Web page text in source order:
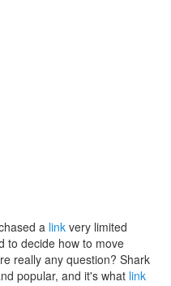
a link very limited
to decide how to move
really any question? Shark
popular, and it's what link